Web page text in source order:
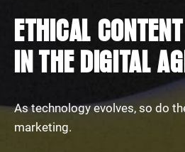
ETHICAL
IN THE DIGITAL
As technology evolves, so do
marketing.